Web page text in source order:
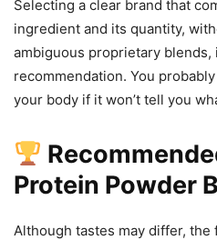
Selecting a clear brand that
ingredient and its quantity,
ambiguous proprietary blends,
recommendation. You
your body if it won’t tell you
Protein Powder
Although tastes may differ,